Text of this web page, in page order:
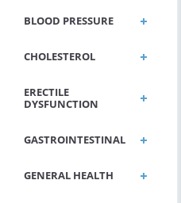
BLOOD PRESSURE
CHOLESTEROL
ERECTILE
DYSFUNCTION
GASTROINTESTINAL
GENERAL HEALTH